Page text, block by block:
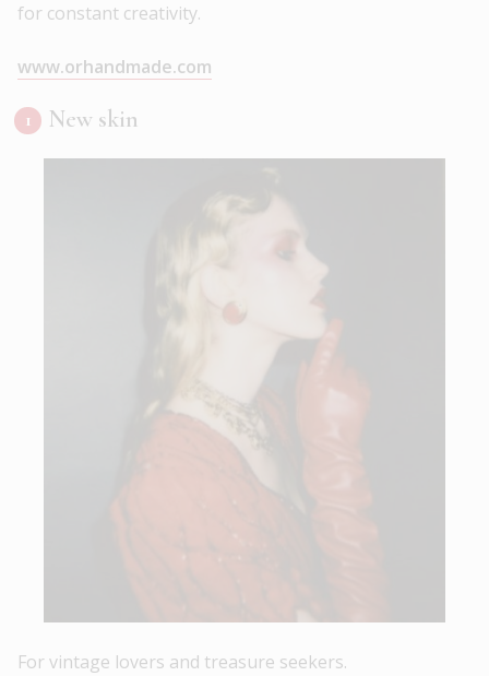
for constant creativity.
www.orhandmade.com
New skin
For vintage lovers and treasure seekers.